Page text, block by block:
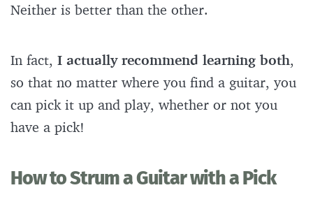
Neither is better than the other.
In fact, I actually recommend learning both,
so that no matter where you find a guitar, you
can pick it up and play, whether or not you
have a pick!
How to Strum a Guitar with a Pick